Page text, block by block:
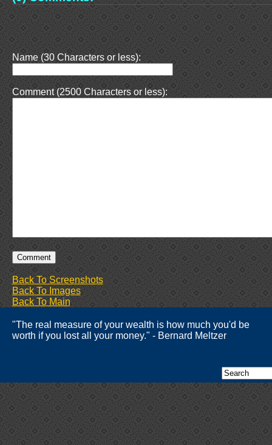
Name (30 Characters or less):
Comment (2500 Characters or less):
Back To Screenshots
Back To Images
Back To Main
"The real measure of your wealth is how much you'd be
worth if you lost all your money." - Bernard Meltzer